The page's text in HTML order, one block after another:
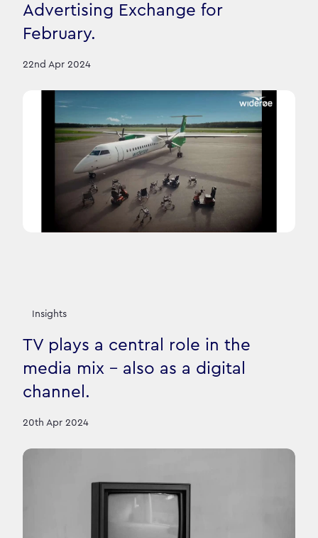
Advertising Exchange for
February.
22nd Apr 2024
Insights
TV plays a central role in the
media mix – also as a digital
channel.
20th Apr 2024